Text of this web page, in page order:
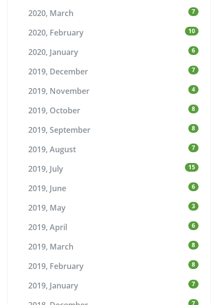
2020, March 7
2020, February 10
2020, January 6
2019, December 7
2019, November 4
2019, October 8
2019, September 8
2019, August 7
2019, July 15
2019, June 6
2019, May 3
2019, April 6
2019, March 8
2019, February 8
2019, January 7